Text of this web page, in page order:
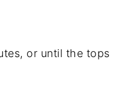
or until the tops